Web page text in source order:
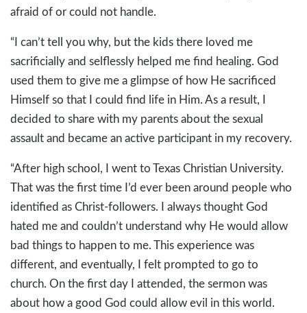
afraid of or could not handle.
“I can’t tell you why, but the kids there loved me
sacrificially and selflessly helped me find healing. God
used them to give me a glimpse of how He sacrificed
Himself so that I could find life in Him. As a result, I
decided to share with my parents about the sexual
assault and became an active participant in my recovery.
“After high school, I went to Texas Christian University.
That was the first time I’d ever been around people who
identified as Christ-followers. I always thought God
hated me and couldn’t understand why He would allow
bad things to happen to me. This experience was
different, and eventually, I felt prompted to go to
church. On the first day I attended, the sermon was
about how a good God could allow evil in this world.